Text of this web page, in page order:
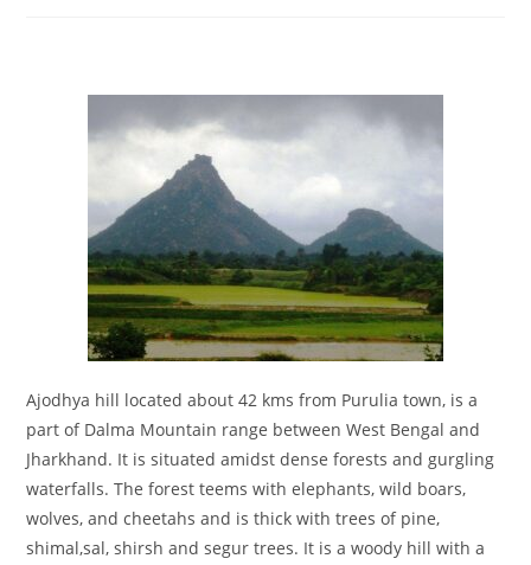
Ajodhya hill located about 42 kms from Purulia town, is a
part of Dalma Mountain range between West Bengal and
Jharkhand. It is situated amidst dense forests and gurgling
waterfalls. The forest teems with elephants, wild boars,
wolves, and cheetahs and is thick with trees of pine,
shimal,sal, shirsh and segur trees. It is a woody hill with a